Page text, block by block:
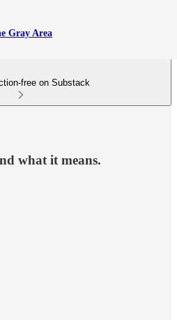
Gray Area
free on Substack
what it means.